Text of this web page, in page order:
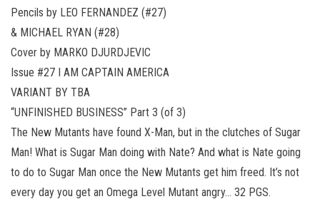
Pencils by LEO FERNANDEZ (#27)
& MICHAEL RYAN (#28)
Cover by MARKO DJURDJEVIC
Issue #27 I AM CAPTAIN AMERICA
VARIANT BY TBA
“UNFINISHED BUSINESS” Part 3 (of 3)
The New Mutants have found X-Man, but in the clutches of Sugar
Man! What is Sugar Man doing with Nate? And what is Nate going
to do to Sugar Man once the New Mutants get him freed. It’s not
every day you get an Omega Level Mutant angry… 32 PGS.